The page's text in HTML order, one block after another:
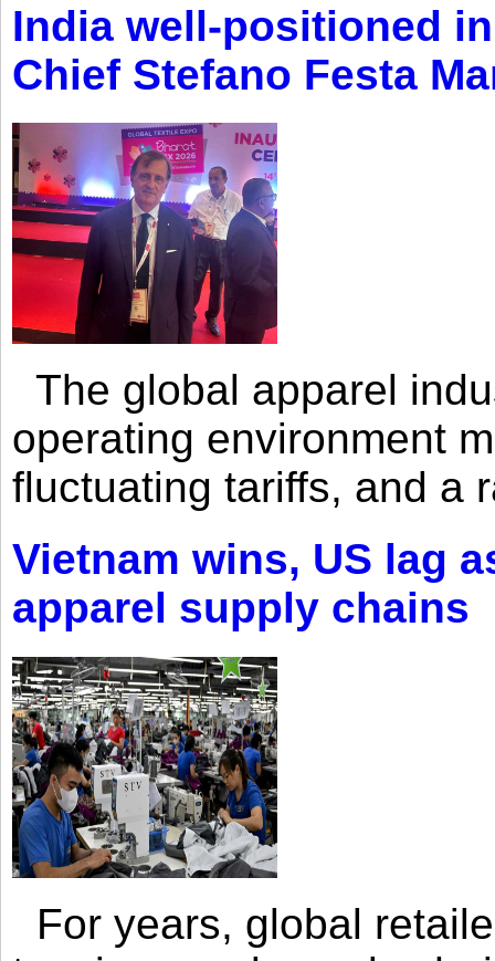
India well-positioned
Chief Stefano Festa
The global apparel
operating environment
fluctuating tariffs, and a
Vietnam wins, US lag
apparel supply chains
For years, global